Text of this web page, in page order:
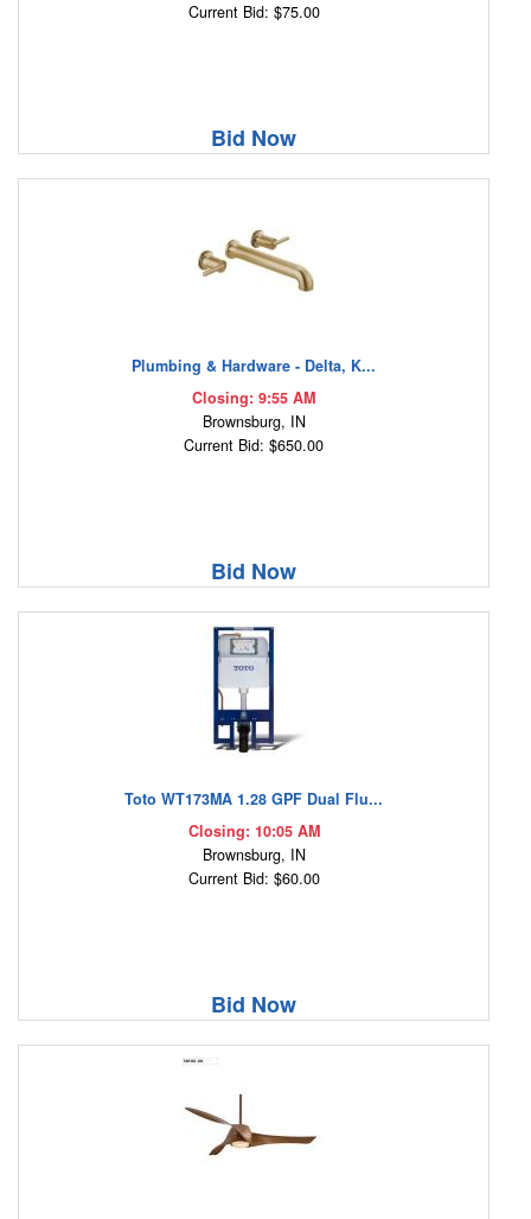
Current Bid: $75.00
Bid Now
Plumbing & Hardware - Delta, K...
Closing: 9:55 AM
Brownsburg, IN
Current Bid: $650.00
Bid Now
Toto WT173MA 1.28 GPF Dual Flu...
Closing: 10:05 AM
Brownsburg, IN
Current Bid: $60.00
Bid Now